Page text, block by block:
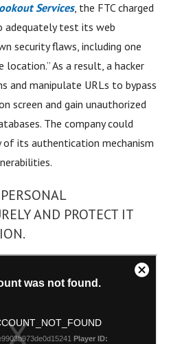
Services, the FTC charged
test its web
security flaws, including one
location.” As a result, a hacker
and manipulate URLs to bypass
screen and gain unauthorized
The company could
of its authentication mechanism
AND PROTECT IT